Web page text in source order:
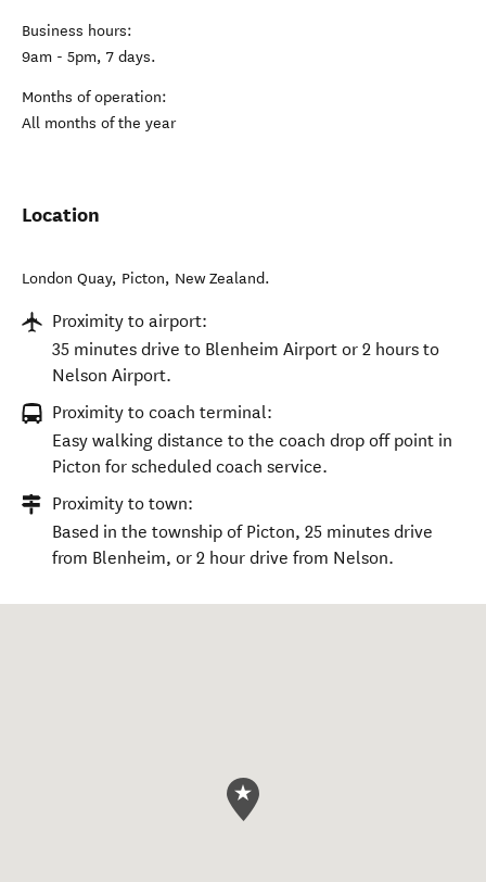
Business hours:
9am - 5pm, 7 days.
Months of operation:
All months of the year
Location
London Quay, Picton, New Zealand.
Proximity to airport:
35 minutes drive to Blenheim Airport or 2 hours to
Nelson Airport.
Proximity to coach terminal:
Easy walking distance to the coach drop off point in
Picton for scheduled coach service.
Proximity to town:
Based in the township of Picton, 25 minutes drive
from Blenheim, or 2 hour drive from Nelson.